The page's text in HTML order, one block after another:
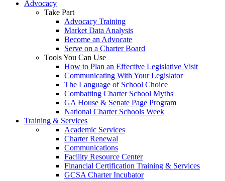
Advocacy
Take Part
Advocacy Training
Market Data Analysis
Become an Advocate
Serve on a Charter Board
Tools You Can Use
How to Plan an Effective Legislative Visit
Communicating With Your Legislator
The Language of School Choice
Combatting Charter School Myths
GA House & Senate Page Program
National Charter Schools Week
Training & Services
Academic Services
Charter Renewal
Communications
Facility Resource Center
Financial Certification Training & Services
GCSA Charter Incubator